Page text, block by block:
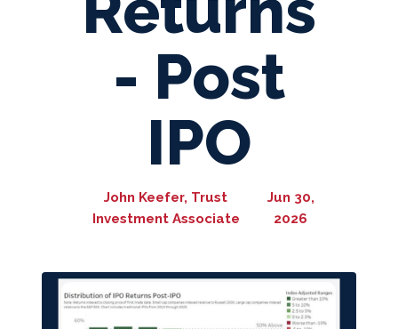
- Post
IPO
John Keefer, Trust
Investment Associate
Jun 30,
2026